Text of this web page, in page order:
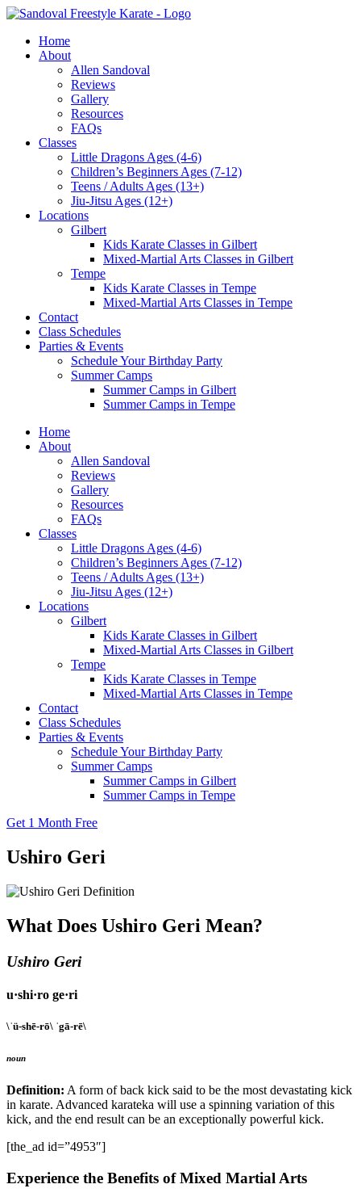
Skip
contentHome
About
Allen Sandoval
Reviews
Gallery
Resources
FAQs
Classes
Little Dragons Ages (4-6)
Children’s Beginners Ages (7-12)
Teens / Adults Ages (13+)
Jiu-Jitsu Ages (12+)
Locations
Gilbert
Kids Karate Classes in Gilbert
Mixed-Martial Arts Classes in Gilbert
Tempe
Kids Karate Classes in Tempe
Mixed-Martial Arts Classes in Tempe
Contact
Class Schedules
Parties & Events
Schedule Your Birthday Party
Summer Camps
Summer Camps in Gilbert
Summer Camps in Tempe
Home
About
Allen Sandoval
Reviews
Gallery
Resources
FAQs
Classes
Little Dragons Ages (4-6)
Children’s Beginners Ages (7-12)
Teens / Adults Ages (13+)
Jiu-Jitsu Ages (12+)
Locations
Gilbert
Kids Karate Classes in Gilbert
Mixed-Martial Arts Classes in Gilbert
Tempe
Kids Karate Classes in Tempe
Mixed-Martial Arts Classes in Tempe
Contact
Class Schedules
Parties & Events
Schedule Your Birthday Party
Summer Camps
Summer Camps in Gilbert
Summer Camps in Tempe
Get 1 Month Free
Ushiro Geri
What Does Ushiro Geri Mean?
Ushiro Geri
u·shi·ro ge·ri
\ˈü-shē-rō\ ˈgā-rē\
noun
Definition: A form of back kick said to be the most devastating kick
in karate. Advanced karateka will use a spinning variation of this
kick, and the end result can be an exceptionally powerful kick.
[the_ad id=”4953″]
Experience the Benefits of Mixed Martial Arts